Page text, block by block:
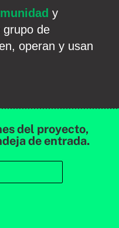
y
grupo de
operan y usan
del proyecto,
de entrada.